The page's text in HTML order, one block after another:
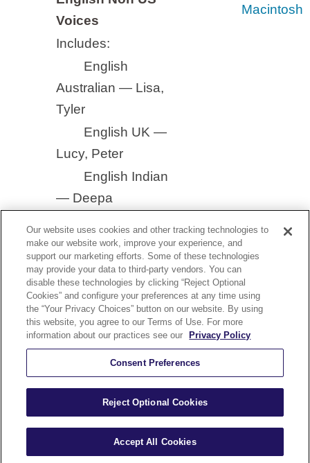
Voices
Macintosh
Includes:
English
Australian — Lisa,
Tyler
English UK —
Lucy, Peter
English Indian
— Deepa
With Us On Our YouTube Channel
Security and Accessibility Compliance
Terms of Use
Careers Sitemap
Kurzweil Education © All Rights Reserved.
A Cambium Learning® Group Brand
Our website uses cookies and other tracking technologies to
make our website work, improve your experience, and
support our marketing efforts. Some of these technologies
may provide your data to third-party vendors. You can
disable these technologies by clicking “Reject Optional
Cookies” and configure your preferences at any time using
the “Your Privacy Choices” button on our website. By using
this website, you agree to our Terms of Use. For more
information about our practices see our
Privacy Policy
Consent Preferences
Reject Optional Cookies
Accept All Cookies